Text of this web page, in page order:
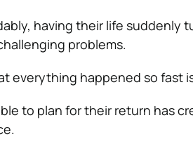
having their life suddenly
problems.
everything happened so fast
to plan for their return has